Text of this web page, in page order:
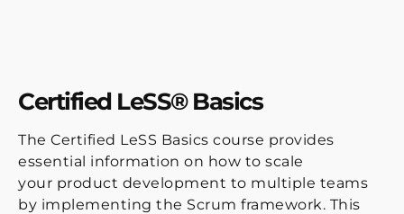
Certified LeSS® Basics
The Certified LeSS Basics course provides
essential information on how to scale
your product development to multiple teams
by implementing the Scrum framework. This